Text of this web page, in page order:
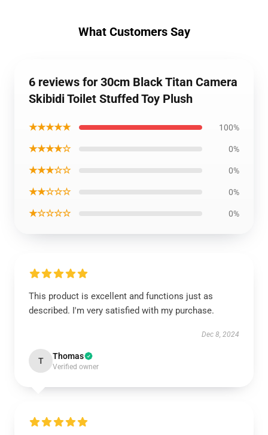
What Customers Say
6 reviews for 30cm Black Titan Camera
Skibidi Toilet Stuffed Toy Plush
★★★★★ 100%
★★★★☆ 0%
★★★☆☆ 0%
★★☆☆☆ 0%
★☆☆☆☆ 0%
This product is excellent and functions just as
described. I'm very satisfied with my purchase.
Dec 8, 2024
T Thomas
Verified owner